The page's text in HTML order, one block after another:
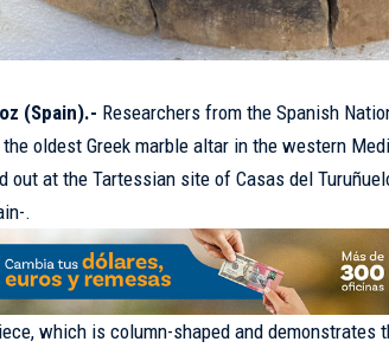
(Spain).- Researchers from the Spanish
oldest Greek marble altar in the western
out at the Tartessian site of Casas del
-.
which is column-shaped and